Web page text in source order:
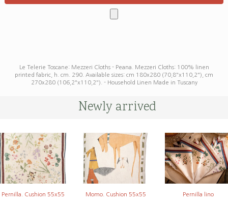
Le Telerie Toscane: Mezzeri Cloths - Peana. Mezzeri Cloths: 100% linen
printed fabric, h. cm. 290. Available sizes: cm 180x280 (70,8"x110,2"), cm
270x280 (106,2"x110,2"). - Household Linen Made in Tuscany
Newly arrived
Pernilla. Cushion 55x55 Momo. Cushion 55x55 Pernilla lino